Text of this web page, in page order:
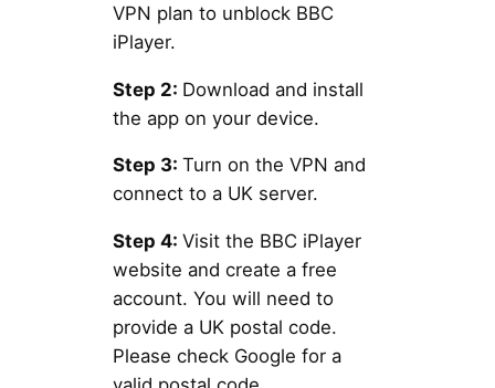
VPN plan to unblock BBC
iPlayer.
Step 2: Download and install
the app on your device.
Step 3: Turn on the VPN and
connect to a UK server.
Step 4: Visit the BBC iPlayer
website and create a free
account. You will need to
provide a UK postal code.
Please check Google for a